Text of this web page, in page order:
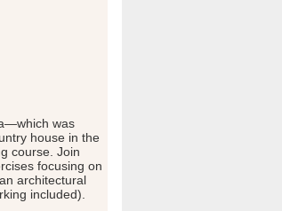
was
house in the
course. Join
focusing on
architectural
included).